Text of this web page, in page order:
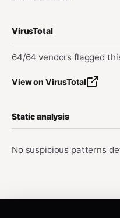
VirusTotal
64/64 vendors flagged
View on VirusTotal
Static analysis
No suspicious patterns